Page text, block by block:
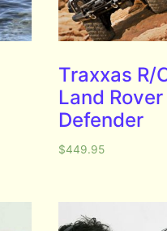
Traxxas R/
Land Rover
Defender
$449.95